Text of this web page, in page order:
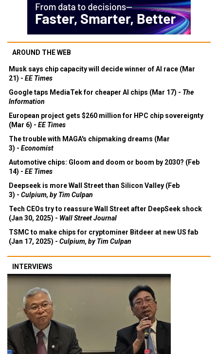
AROUND THE WEB
Musk says chip capacity will decide winner of AI race (Mar
21) - EE Times
Google taps MediaTek for cheaper AI chips (Mar 17) - The
Information
European project gets $260 million for HPC chip sovereignty
(Mar 6) - EE Times
The trouble with MAGA's chipmaking dreams (Mar
3) - Economist
Automotive chips: Gloom and doom or boom by 2030? (Feb
14) - EE Times
Deepseek is more Wall Street than Silicon Valley (Feb
3) - Culpium, by Tim Culpan
Tech CEOs try to reassure Wall Street after DeepSeek shock
(Jan 30, 2025) - Wall Street Journal
TSMC to make chips for cryptominer Bitdeer at new US fab
(Jan 17, 2025) - Culpium, by Tim Culpan
INTERVIEWS